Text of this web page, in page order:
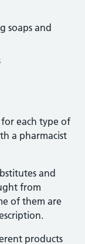
soaps and
each type of
a pharmacist
and
from
of them are
products